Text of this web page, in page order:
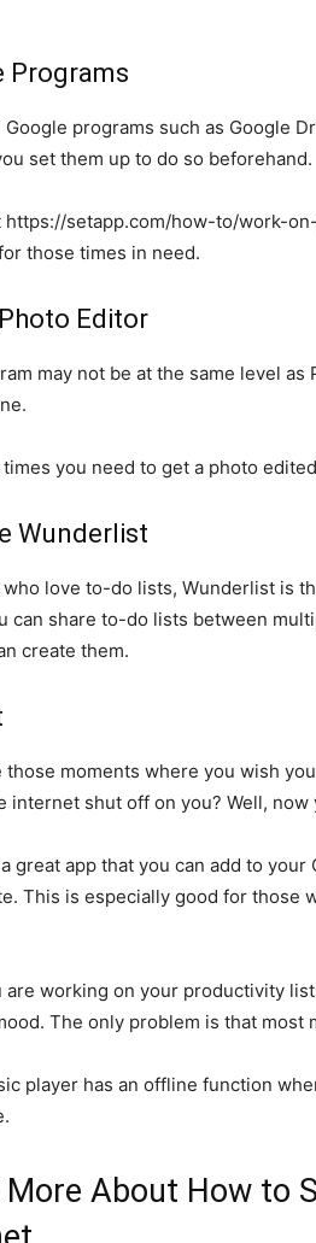
Programs
programs such as Google
set them up to do so beforehand.
https://setapp.com/how-to/work-
those times in need.
Editor
may not be at the same level
you need to get a photo
Wunderlist
love to-do lists, Wunderlist is
can share to-do lists between
create them.
those moments where you wish
internet shut off on you? Well,
great app that you can add to
This is especially good for those
are working on your productivity
The only problem is that
player has an offline function
More About How to